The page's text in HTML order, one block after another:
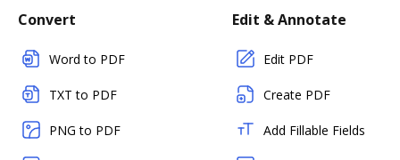
Convert
Word to PDF
TXT to PDF
PNG to PDF
Edit & Annotate
Edit PDF
Create PDF
Add Fillable Fields